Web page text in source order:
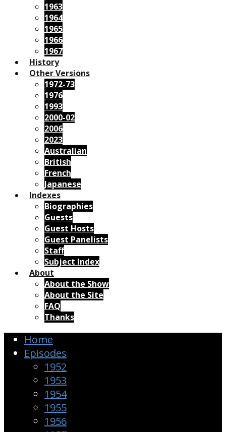
1963
1964
1965
1966
1967
History
Other Versions
1972-73
1976
1993
2000-02
2006
2023
Australian
British
French
Japanese
Indexes
Biographies
Guests
Guest Hosts
Guest Panelists
Staff
Subject Index
About
About the Show
About the Site
FAQ
Thanks
Home
Episodes
1952
1953
1954
1955
1956